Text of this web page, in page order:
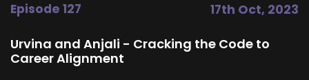
Episode 127 17th Oct, 2023
Urvina and Anjali - Cracking the Code to
Career Alignment